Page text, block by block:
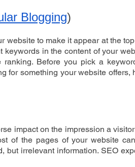
Blogging)
website to make it appear at the
in the content of your
Before you pick a
for something your website offers,
impact on the impression a
of the pages of your website
but irrelevant information. SEO